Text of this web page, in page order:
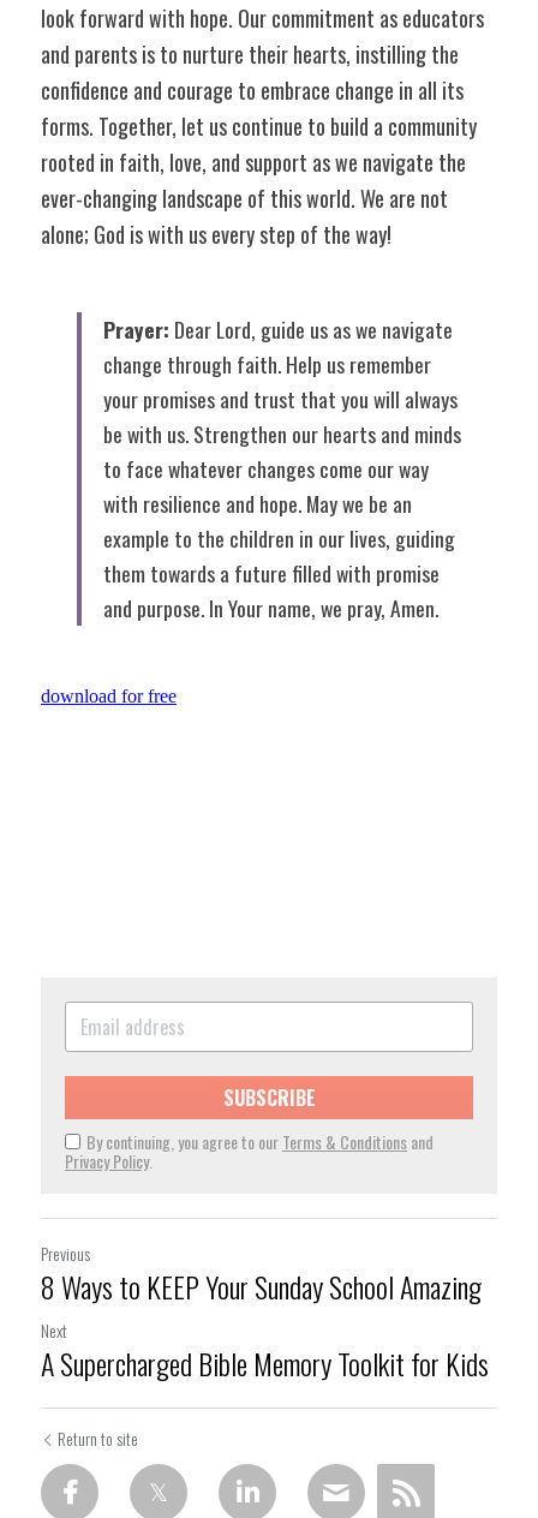
look forward with hope. Our commitment as educators
and parents is to nurture their hearts, instilling the
confidence and courage to embrace change in all its
forms. Together, let us continue to build a community
rooted in faith, love, and support as we navigate the
ever-changing landscape of this world. We are not
alone; God is with us every step of the way!
Prayer: Dear Lord, guide us as we navigate
change through faith. Help us remember
your promises and trust that you will always
be with us. Strengthen our hearts and minds
to face whatever changes come our way
with resilience and hope. May we be an
example to the children in our lives, guiding
them towards a future filled with promise
and purpose. In Your name, we pray, Amen.
SUBSCRIBE
By continuing, you agree to ourTerms & Conditionsand
Privacy Policy.
Previous
8 Ways to KEEP Your Sunday School Amazing
Next
A Supercharged Bible Memory Toolkit for Kids
Return to site